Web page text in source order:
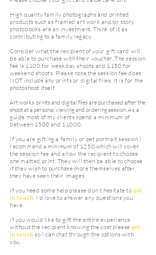
High quality family photographs and printed
products such as framed art work and/or story
photobooks are an investment. Think of it as
contributing to a family legacy.
Consider what the recipient of your gift card will
be able to purchase with their voucher. The session
fee is $100 for weekday shoots and $150 for
weekend shoots. Please note the session fee does
NOT include any prints or digital files. It is for the
photoshoot itself.
Art works, prints and digital files are purchased after the
shoot at a personal viewing and ordering session.As a
guide most of my clients spend a minimum of
between $500 and $1000.
If you are gifting a family or pet portrait session I
recommend aminimum of $250 which will cover
the session fee and allow the recipient to choose
one matted print. They will then be able to choose
if they wish to purchase more themselves after
they have seen their images.
If you need some help please don't hesitate toget
in touch. I'd love to answer any questions you
have.
If you would like to gift the entire experience
without the recipient knowing the cost please get
in touch so I can chat through the options with
you.